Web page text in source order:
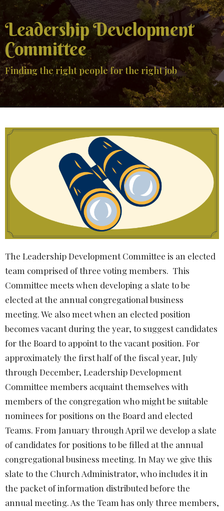
Leadership Development
Committee
Finding the right people for the right job
The Leadership Development Committee is an elected
team comprised of three voting members. This
Committee meets when developing a slate to be
elected at the annual congregational business
meeting. We also meet when an elected position
becomes vacant during the year, to suggest candidates
for the Board to appoint to the vacant position. For
approximately the first half of the fiscal year, July
through December, Leadership Development
Committee members acquaint themselves with
members of the congregation who might be suitable
nominees for positions on the Board and elected
Teams. From January through April we develop a slate
of candidates for positions to be filled at the annual
congregational business meeting. In May we give this
slate to the Church Administrator, who includes it in
the packet of information distributed before the
annual meeting. As the Team has only three members,